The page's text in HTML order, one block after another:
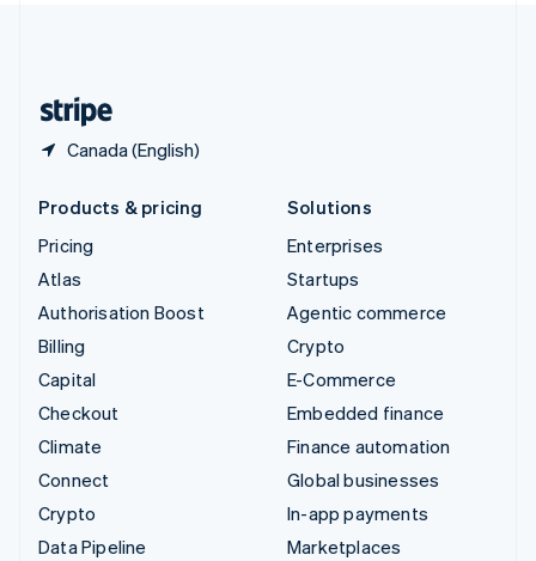
Canada (English)
Products & pricing
Pricing
Atlas
Authorisation Boost
Billing
Capital
Checkout
Climate
Connect
Crypto
Data Pipeline
Solutions
Enterprises
Startups
Agentic commerce
Crypto
E-Commerce
Embedded finance
Finance automation
Global businesses
In-app payments
Marketplaces